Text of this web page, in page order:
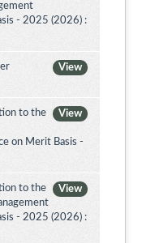
- 2025 (2026) :
View
View
to the
on Merit Basis -
View
to the
- 2025 (2026) :